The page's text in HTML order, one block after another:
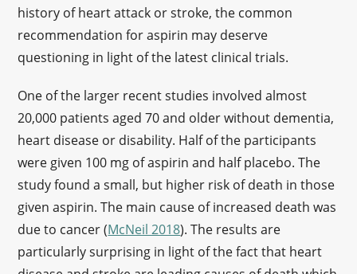
history of heart attack or stroke, the common
recommendation for aspirin may deserve
questioning in light of the latest clinical trials.
One of the larger recent studies involved almost
20,000 patients aged 70 and older without dementia,
heart disease or disability. Half of the participants
were given 100 mg of aspirin and half placebo. The
study found a small, but higher risk of death in those
given aspirin. The main cause of increased death was
due to cancer (McNeil 2018). The results are
particularly surprising in light of the fact that heart